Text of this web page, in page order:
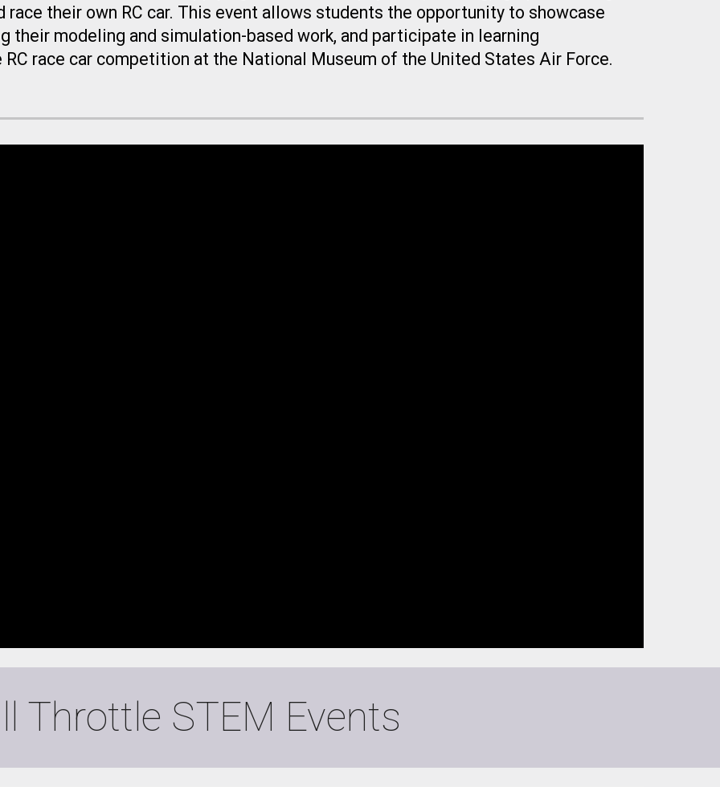
race their own RC car. This event allows students the opportunity to showcase
their modeling and simulation-based work, and participate in learning
race car competition at the National Museum of the United States Air Force.
Throttle STEM Events